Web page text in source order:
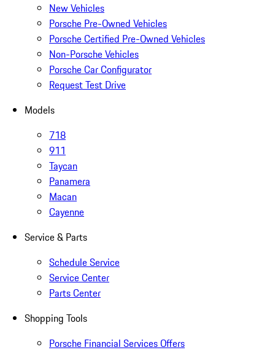
New Vehicles
Porsche Pre-Owned Vehicles
Porsche Certified Pre-Owned Vehicles
Non-Porsche Vehicles
Porsche Car Configurator
Request Test Drive
Models
718
911
Taycan
Panamera
Macan
Cayenne
Service & Parts
Schedule Service
Service Center
Parts Center
Shopping Tools
Porsche Financial Services Offers